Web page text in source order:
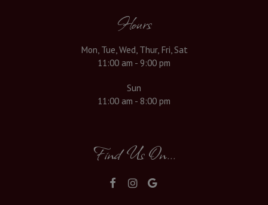
Hours
Mon, Tue, Wed, Thur, Fri, Sat
11:00 am - 9:00 pm
Sun
11:00 am - 8:00 pm
Find Us On...